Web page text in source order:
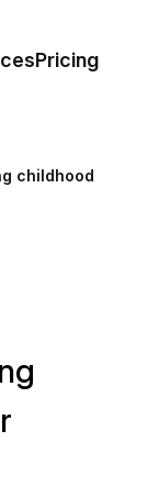
Pricing
childhood